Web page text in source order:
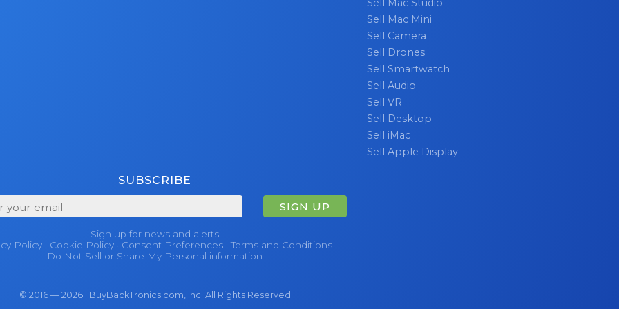
Sell Mac Studio
Sell Mac Mini
Sell Camera
Sell Drones
Sell Smartwatch
Sell Audio
Sell VR
Sell Desktop
Sell iMac
Sell Apple Display
SUBSCRIBE
SIGN UP
Sign up for news and alerts
Policy · Cookie Policy · Consent Preferences ·Terms and Conditions
Do Not Sell or Share My Personal information
© 2016 — 2026 · BuyBackTronics.com, Inc. All Rights Reserved